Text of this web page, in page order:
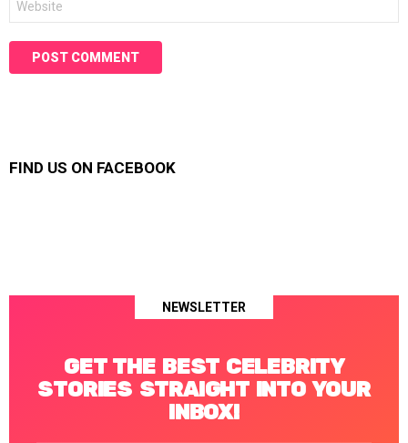
FIND US ON FACEBOOK
NEWSLETTER
GET THE BEST CELEBRITY
STORIES STRAIGHT INTO YOUR
INBOX!